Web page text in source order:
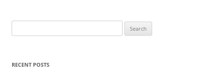
for:
RECENT POSTS